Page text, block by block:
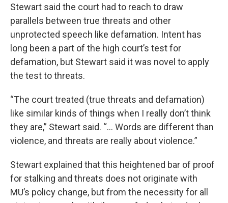
Stewart said the court had to reach to draw
parallels between true threats and other
unprotected speech like defamation. Intent has
long been a part of the high court’s test for
defamation, but Stewart said it was novel to apply
the test to threats.
“The court treated (true threats and defamation)
like similar kinds of things when I really don’t think
they are,” Stewart said. “... Words are different than
violence, and threats are really about violence.”
Stewart explained that this heightened bar of proof
for stalking and threats does not originate with
MU’s policy change, but from the necessity for all